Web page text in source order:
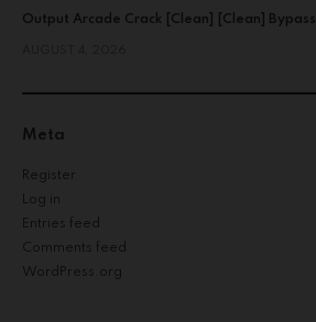
Output Arcade Crack [Clean] [Clean] Bypass
Meta
Register
Log in
Entries feed
Comments feed
WordPress.org